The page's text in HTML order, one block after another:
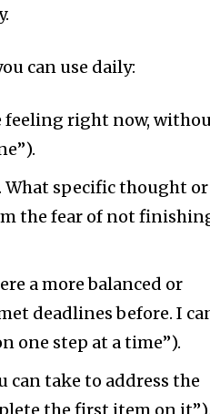
can use daily:
feeling right now,
What specific thought or
the fear of not
a more balanced or
deadlines before. I
one step at a time”).
can take to address the